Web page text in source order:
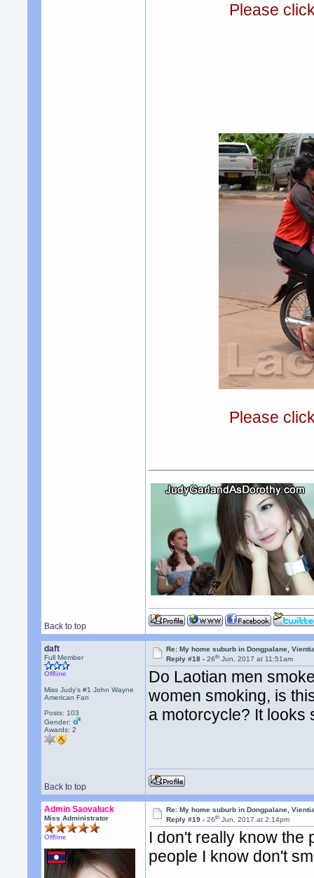
Please
Please
Back to top
daft
Full Member
Offline
Miss Judy's #1 John Wayne
American Fan
Posts: 103
Gender:
Awards:2
Re: My home suburb in Dongpalane,
Reply #18 -26th Jun, 2017 at 11:51am
Do Laotian men
women smoking, is
a motorcycle? It looks
Back to top
Admin Saovaluck
Miss Administrator
Offline
Re: My home suburb in Dongpalane,
Reply #19 -26th Jun, 2017 at 2:14pm
I don't really know the
people I know don't